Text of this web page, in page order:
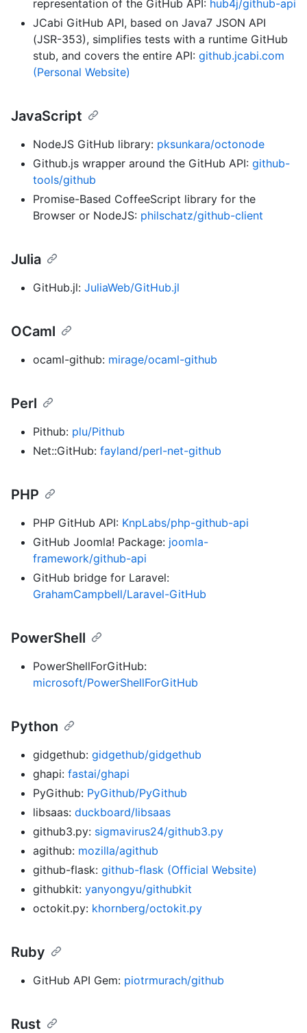
representation of the GitHub API: hub4j/github-api
JCabi GitHub API, based on Java7 JSON API
(JSR-353), simplifies tests with a runtime GitHub
stub, and covers the entire API: github.jcabi.com
(Personal Website)
JavaScript
NodeJS GitHub library: pksunkara/octonode
Github.js wrapper around the GitHub API: github-
tools/github
Promise-Based CoffeeScript library for the
Browser or NodeJS: philschatz/github-client
Julia
GitHub.jl: JuliaWeb/GitHub.jl
OCaml
ocaml-github: mirage/ocaml-github
Perl
Pithub: plu/Pithub
Net::GitHub: fayland/perl-net-github
PHP
PHP GitHub API: KnpLabs/php-github-api
GitHub Joomla! Package: joomla-
framework/github-api
GitHub bridge for Laravel:
GrahamCampbell/Laravel-GitHub
PowerShell
PowerShellForGitHub:
microsoft/PowerShellForGitHub
Python
gidgethub: gidgethub/gidgethub
ghapi: fastai/ghapi
PyGithub: PyGithub/PyGithub
libsaas: duckboard/libsaas
github3.py: sigmavirus24/github3.py
agithub: mozilla/agithub
github-flask: github-flask (Official Website)
githubkit: yanyongyu/githubkit
octokit.py: khornberg/octokit.py
Ruby
GitHub API Gem: piotrmurach/github
Rust